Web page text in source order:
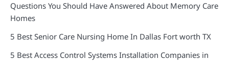
Questions You Should Have Answered About Memory Care
Homes
5 Best Senior Care Nursing Home In Dallas Fort worth TX
5 Best Access Control Systems Installation Companies in